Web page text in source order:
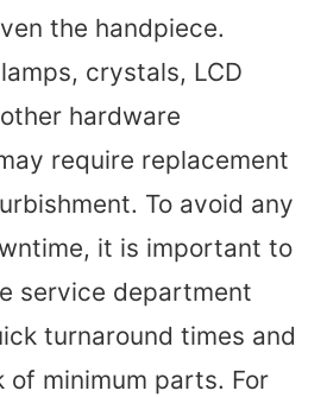
the handpiece.
crystals, LCD
hardware
require replacement
To avoid any
it is important to
service department
turnaround times and
of minimum parts. For